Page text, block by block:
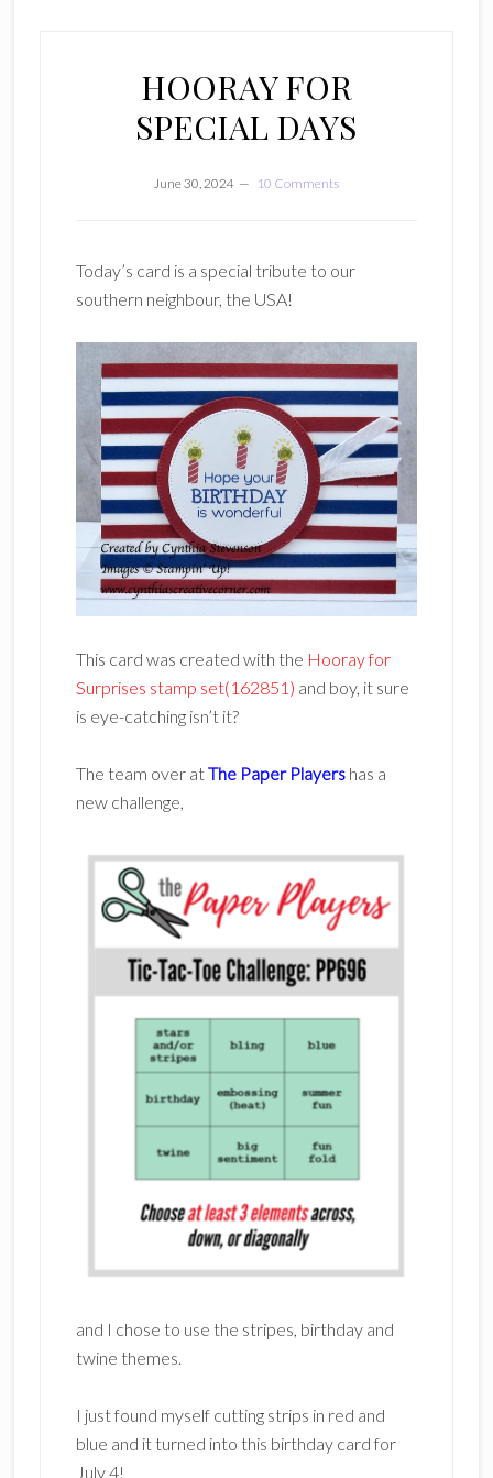
HOORAY FOR
SPECIAL DAYS
June 30, 2024 10 Comments
Today’s card is a special tribute to our
southern neighbour, the USA!
This card was created with the Hooray for
Surprises stamp set(162851) and boy, it sure
is eye-catching isn’t it?
The team over atThe Paper Playershas a
new challenge,
and I chose to use the stripes, birthday and
twine themes.
I just found myself cutting strips in red and
blue and it turned into this birthday card for
July 4!